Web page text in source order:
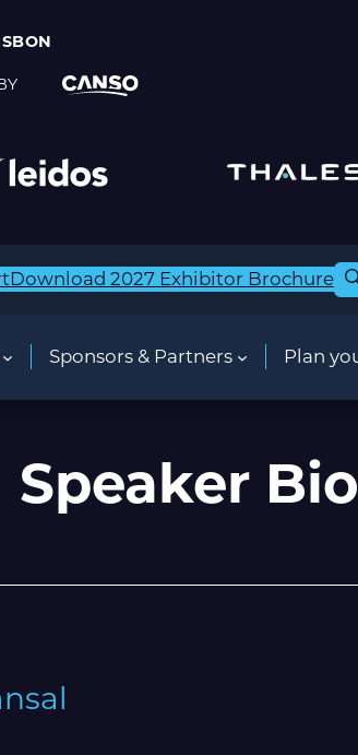
Download 2027 Exhibitor Brochure
Sponsors & Partners Plan
Speaker Bio